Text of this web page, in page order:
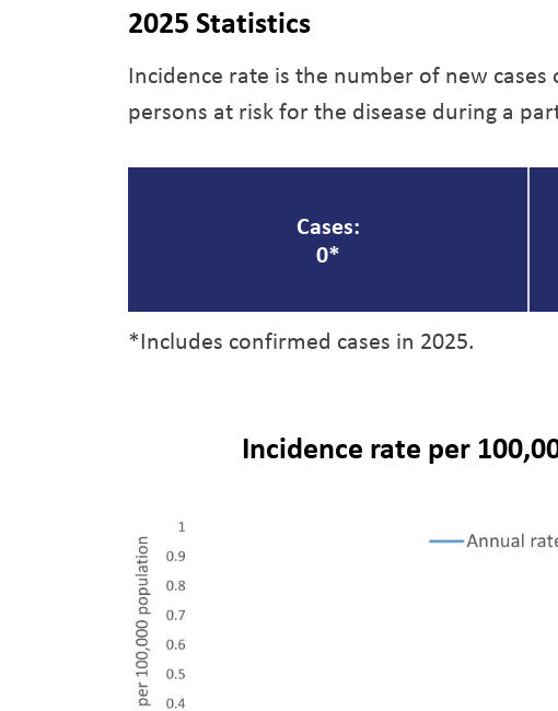
2025 Statistics
Incidence rate is the number of new
persons at risk for the disease during a
Cases:
0*
*Includes confirmed cases in 2025.
Incidence rate per